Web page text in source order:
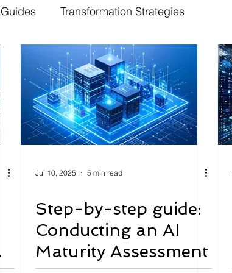
Guides Transformation Strategies
Jul 10, 2025 5 min read
Step-by-step guide:
Conducting an AI
Maturity Assessment